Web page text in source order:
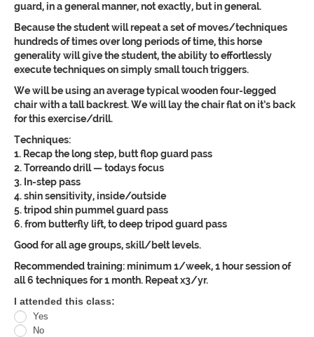
guard, in a general manner, not exactly, but in general.
Because the student will repeat a set of moves/techniques
hundreds of times over long periods of time, this horse
generality will give the student, the ability to effortlessly
execute techniques on simply small touch triggers.
We will be using an average typical wooden four-legged
chair with a tall backrest. We will lay the chair flat on it’s back
for this exercise/drill.
Techniques:
1. Recap the long step, butt flop guard pass
2. Torreando drill — todays focus
3. In-step pass
4. shin sensitivity, inside/outside
5. tripod shin pummel guard pass
6. from butterfly lift, to deep tripod guard pass
Good for all age groups, skill/belt levels.
Recommended training: minimum 1/week, 1 hour session of
all 6 techniques for 1 month. Repeat x3/yr.
Oracle
Jiu
I attended this class:
Yes
No